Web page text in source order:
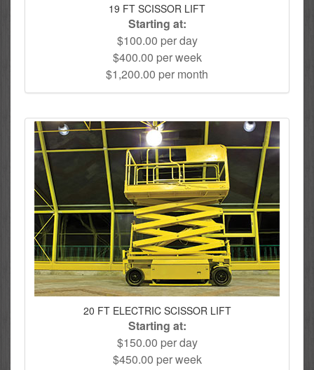
19 FT SCISSOR LIFT
Starting at:
$100.00 per day
$400.00 per week
$1,200.00 per month
20 FT ELECTRIC SCISSOR LIFT
Starting at:
$150.00 per day
$450.00 per week